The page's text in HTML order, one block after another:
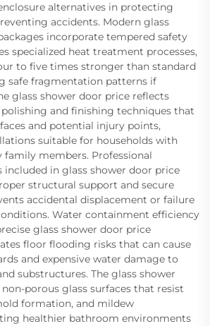
alternatives in protecting
accidents. Modern glass
incorporate tempered safety
specialized heat treatment processes,
to five times stronger than standard
safe fragmentation patterns if
glass shower door price reflects
and finishing techniques that
and potential injury points,
suitable for households with
family members. Professional
included in glass shower door price
structural support and secure
accidental displacement or failure
Water containment efficiency
glass shower door price
floor flooding risks that can cause
and expensive water damage to
substructures. The glass shower
porous glass surfaces that resist
formation, and mildew
healthier bathroom environments